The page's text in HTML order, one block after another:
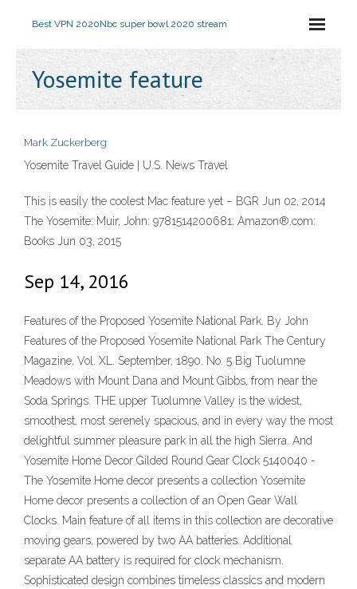
Best VPN 2020Nbc super bowl 2020 stream
Yosemite feature
Mark Zuckerberg
Yosemite Travel Guide | U.S. News Travel
This is easily the coolest Mac feature yet – BGR Jun 02, 2014
The Yosemite: Muir, John: 9781514200681: Amazon®.com:
Books Jun 03, 2015
Sep 14, 2016
Features of the Proposed Yosemite National Park. By John
Features of the Proposed Yosemite National Park The Century
Magazine, Vol. XL. September, 1890. No. 5 Big Tuolumne
Meadows with Mount Dana and Mount Gibbs, from near the
Soda Springs. THE upper Tuolumne Valley is the widest,
smoothest, most serenely spacious, and in every way the most
delightful summer pleasure park in all the high Sierra. And
Yosemite Home Decor Gilded Round Gear Clock 5140040 -
The Yosemite Home decor presents a collection Yosemite
Home decor presents a collection of an Open Gear Wall
Clocks. Main feature of all items in this collection are decorative
moving gears, powered by two AA batteries. Additional
separate AA battery is required for clock mechanism.
Sophisticated design combines timeless classics and modern